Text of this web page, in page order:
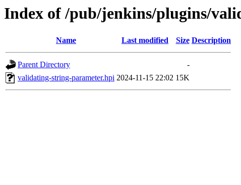
Index of /pub/jenkins/plugins/
Name Last modified Size Description
Parent Directory
-
validating-string-parameter.hpi 2024-11-15 22:02 15K